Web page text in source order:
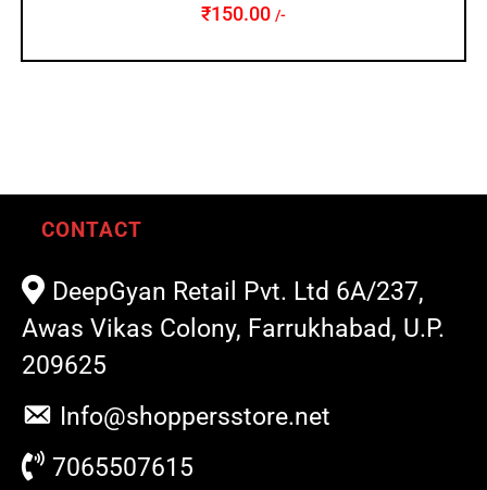
₹150.00 /-
CONTACT
DeepGyan Retail Pvt. Ltd 6A/237,
Awas Vikas Colony, Farrukhabad, U.P.
209625
Info@shoppersstore.net
7065507615